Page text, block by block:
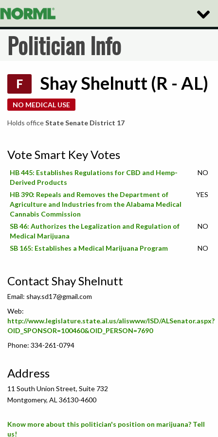
Toggle
Politician Info
F Shay Shelnutt (R - AL)
NO MEDICAL USE
Holds officeState Senate District 17
Vote Smart Key Votes
HB 445: Establishes Regulations for CBD and Hemp-
Derived Products
NO
HB 390: Repeals and Removes the Department of
Agriculture and Industries from the Alabama Medical
Cannabis Commission
YES
SB 46: Authorizes the Legalization and Regulation of
Medical Marijuana
NO
SB 165: Establishes a Medical Marijuana Program NO
Contact Shay Shelnutt
Email: shay.sd17@gmail.com
Web:
http://www.legislature.state.al.us/aliswww/ISD/ALSenator.aspx?
OID_SPONSOR=100460&OID_PERSON=7690
Phone: 334-261-0794
Address
11 South Union Street, Suite 732
Montgomery, AL 36130-4600
Know more about this politician's position on marijuana? Tell
us!